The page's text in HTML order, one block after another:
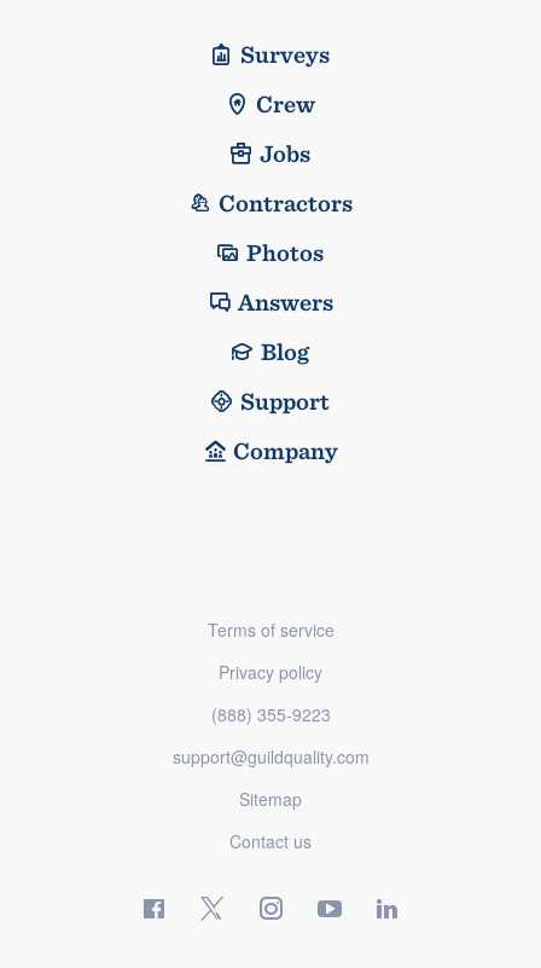
Surveys
Crew
Jobs
Contractors
Photos
Answers
Blog
Support
Company
Terms of service
Privacy policy
(888) 355-9223
support@guildquality.com
Sitemap
Contact us